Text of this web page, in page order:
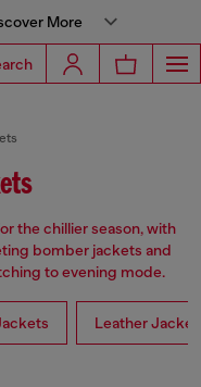
More
the chillier season, with
bomber jackets and
to evening mode.
Leather